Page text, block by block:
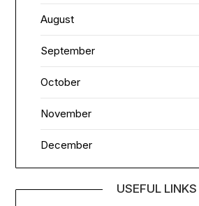
August
September
October
November
December
USEFUL LINKS